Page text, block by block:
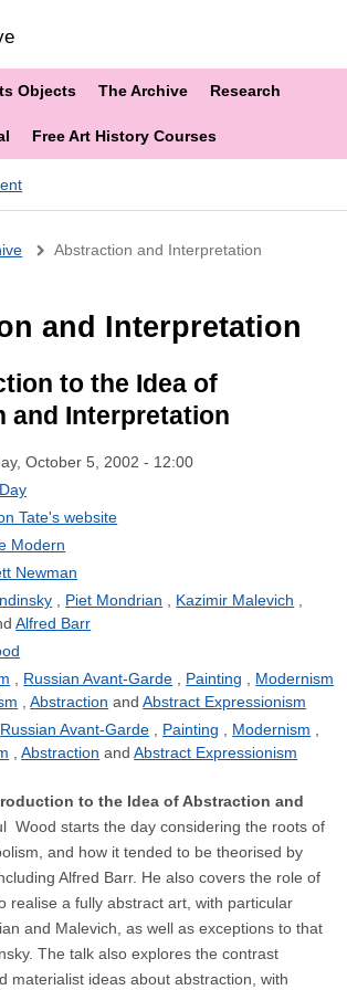
Objects The Archive Research
Free Art History Courses
Abstraction and Interpretation
and Interpretation
to the Idea of
and Interpretation
October 5, 2002 - 12:00
Tate's website
Modern
Newman
Piet Mondrian
Kazimir Malevich
Alfred Barr
Russian Avant-Garde Painting
Modernism
Abstraction
Abstract Expressionism
Russian Avant-Garde Painting
Modernism
Abstraction Abstract Expressionism
to the Idea of Abstraction and
Wood starts the day considering the roots of
and how it tended to be theorised by
Alfred Barr. He also covers the role of
realise a fully abstract art, with particular
and Malevich, as well as exceptions to that
The talk also explores the contrast
materialist ideas about abstraction, with